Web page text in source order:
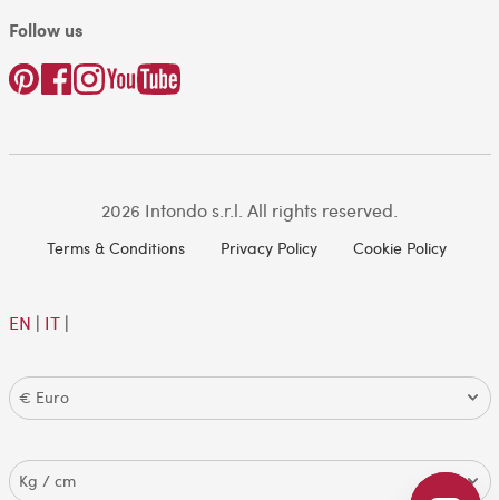
Follow us
2026 Intondo s.r.l. All rights reserved.
Terms & Conditions Privacy Policy Cookie Policy
EN | IT|